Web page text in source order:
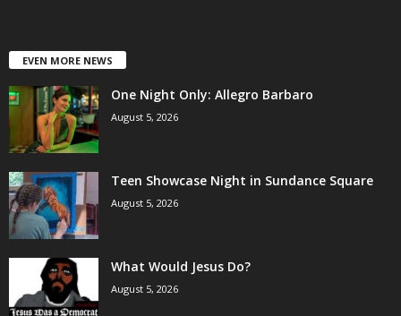
EVEN MORE NEWS
One Night Only: Allegro Barbaro
August 5, 2026
Teen Showcase Night in Sundance Square
August 5, 2026
What Would Jesus Do?
August 5, 2026